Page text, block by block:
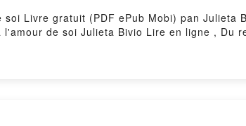
Livre gratuit (PDF ePub Mobi) pan Julieta
de soi Julieta Bivio Lire en ligne , Du
by Firstory Hosting